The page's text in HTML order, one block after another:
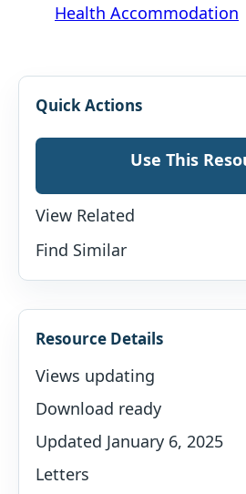
Health Accommodation
Quick Actions
Use This
View Related
Find Similar
Resource Details
Views updating
Download ready
Updated January 6, 2025
Letters